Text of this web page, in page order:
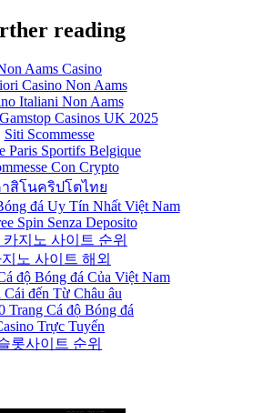
reading
Aams Casino
Casino Non Aams
Italiani Non Aams
Casinos UK 2025
Siti Scommesse
Paris Sportifs Belgique
Con Crypto
สิโนคริปโตไทย
đá Uy Tín Nhất Việt Nam
Spin Senza Deposito
카지노 사이트 순위
노 사이트 해외
độ Bóng đá Của Việt Nam
Cái đến Từ Châu âu
Trang Cá độ Bóng đá
Trực Tuyến
롯사이트 순위